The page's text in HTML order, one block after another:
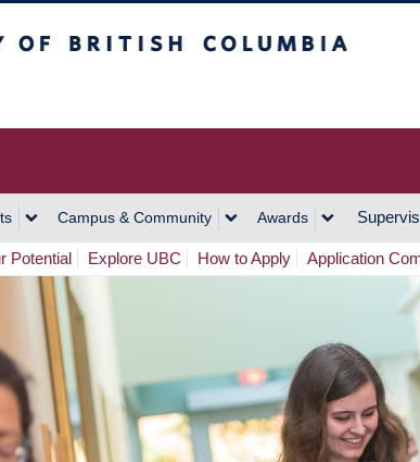
Campus & Community Awards
Potential Explore UBC How to Apply Application